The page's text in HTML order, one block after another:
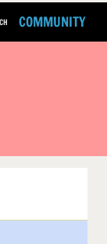
COMMUNITY